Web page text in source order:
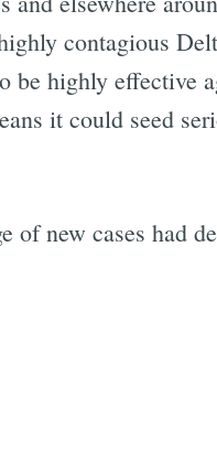
contagious
be highly effective
it could seed
of new cases had